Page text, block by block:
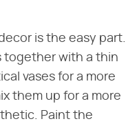
is the easy part.
together with a thin
vases for a more
them up for a more
Paint the